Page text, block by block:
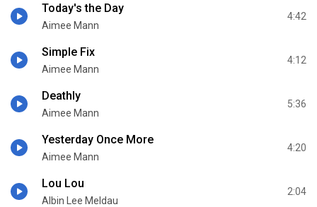
Today's the Day
Aimee Mann
4:42
Simple Fix
Aimee Mann
4:12
Deathly
Aimee Mann
5:36
Yesterday Once More
Aimee Mann
4:20
Lou Lou
Albin Lee Meldau
2:04